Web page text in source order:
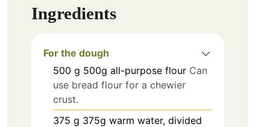
Ingredients
For the dough
500 g 500g all-purpose flour Can
use bread flour for a chewier
crust.
375 g 375g warm water, divided